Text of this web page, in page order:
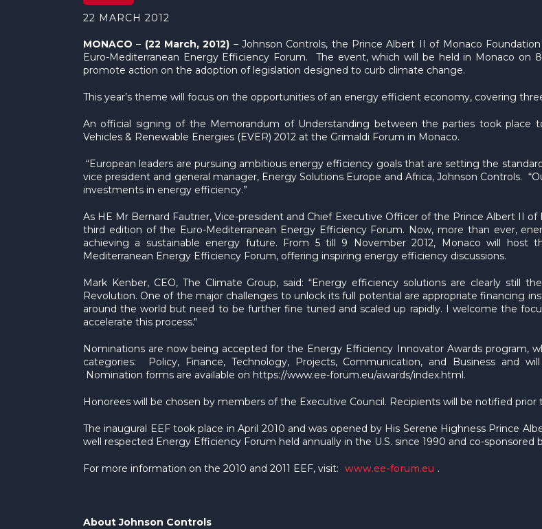
22 MARCH 2012
MONACO– (22 March, 2012) – Johnson Controls, the Prince Albert II of Monaco
Euro-Mediterranean Energy Efficiency Forum. The event, which will be held in Monaco on
promote action on the adoption of legislation designed to curb climate change.
This year’s theme will focus on the opportunities of an energy efficient economy, covering
An official signing of the Memorandum of Understanding between the parties took place
Vehicles & Renewable Energies (EVER) 2012 at the Grimaldi Forum in Monaco.
“European leaders are pursuing ambitious energy efficiency goals that are setting the
vice president and general manager, Energy Solutions Europe and Africa, Johnson Controls.
investments in energy efficiency.”
As HE Mr Bernard Fautrier, Vice-president and Chief Executive Officer of the Prince Albert II
third edition of the Euro-Mediterranean Energy Efficiency Forum. Now, more than ever,
achieving a sustainable energy future. From 5 till 9 November 2012, Monaco will host
Mediterranean Energy Efficiency Forum, offering inspiring energy efficiency discussions.
Mark Kenber, CEO, The Climate Group, said: “Energy efficiency solutions are clearly still
Revolution. One of the major challenges to unlock its full potential are appropriate financing
around the world but need to be further fine tuned and scaled up rapidly. I welcome the
accelerate this process."
Nominations are now being accepted for the Energy Efficiency Innovator Awards program,
categories: Policy, Finance, Technology, Projects, Communication, and Business and
Nomination forms are available on https://www.ee-forum.eu/awards/index.html.
Honorees will be chosen by members of the Executive Council. Recipients will be notified
The inaugural EEF took place in April 2010 and was opened by His Serene Highness Prince
well respected Energy Efficiency Forum held annually in the U.S. since 1990 and co-sponsored
For more information on the 2010 and 2011 EEF, visit: www.ee-forum.eu .
About Johnson Controls